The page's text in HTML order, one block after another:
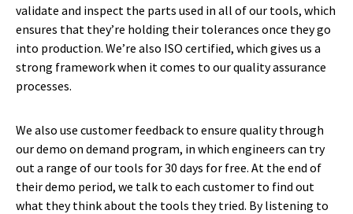
validate and inspect the parts used in all of our tools, which
ensures that they’re holding their tolerances once they go
into production. We’re also ISO certified, which gives us a
strong framework when it comes to our quality assurance
processes.
We also use customer feedback to ensure quality through
our demo on demand program, in which engineers can try
out a range of our tools for 30 days for free. At the end of
their demo period, we talk to each customer to find out
what they think about the tools they tried. By listening to